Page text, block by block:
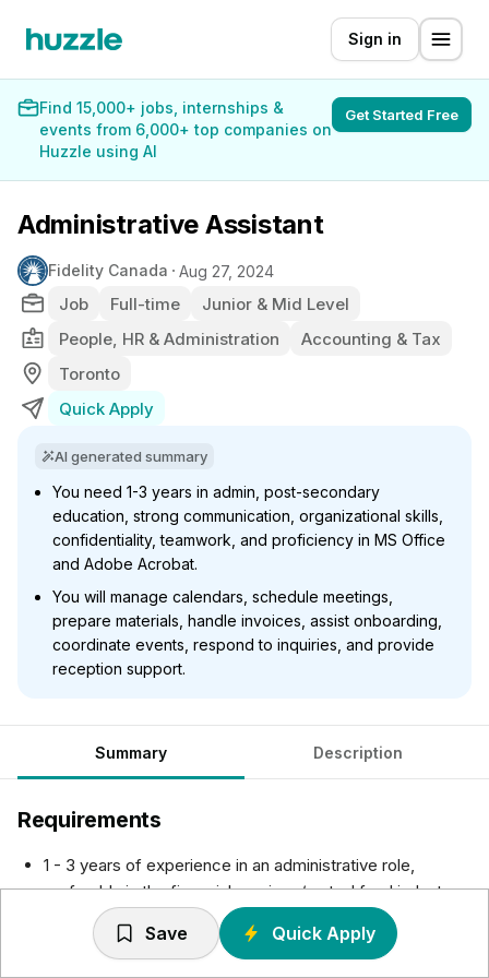
Sign in
Find 15,000+ jobs, internships &
events from 6,000+ top companies on
Huzzle using AI
Get Started Free
Administrative Assistant
Fidelity Canada Aug 27, 2024
Job Full-time
Junior & Mid Level
People, HR & Administration
Accounting & Tax
Toronto
Quick Apply
AI generated summary
You need 1-3 years in admin, post-secondary
education, strong communication, organizational skills,
confidentiality, teamwork, and proficiency in MS Office
and Adobe Acrobat.
You will manage calendars, schedule meetings,
prepare materials, handle invoices, assist onboarding,
coordinate events, respond to inquiries, and provide
reception support.
Summary Description
Requirements
1 - 3 years of experience in an administrative role,
preferably in the financial services/mutual fund industry.
Post-secondary education or equivalent work
experience.
Save Quick Apply